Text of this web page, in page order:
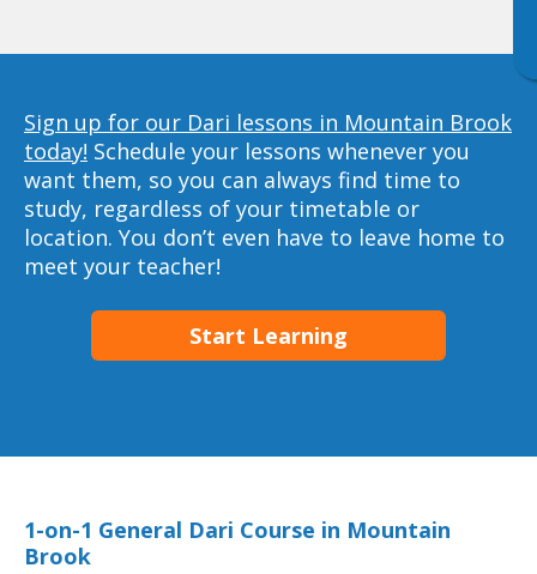
Sign up for our Dari lessons in Mountain Brook
today! Schedule your lessons whenever you
want them, so you can always find time to
study, regardless of your timetable or
location. You don’t even have to leave home to
meet your teacher!
Start Learning
1-on-1 General Dari Course in Mountain
Brook